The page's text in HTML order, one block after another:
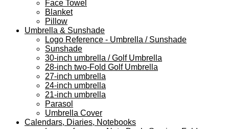
Face Towel
Blanket
Pillow
Umbrella & Sunshade
Logo Reference - Umbrella / Sunshade
Sunshade
30-inch umbrella / Golf Umbrella
28-inch two-Fold Golf Umbrella
27-inch umbrella
24-inch umbrella
21-inch umbrella
Parasol
Umbrella Cover
Calendars, Diaries, Notebooks